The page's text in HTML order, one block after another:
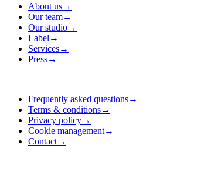
About us→
Our team→
Our studio→
Label →
Services→
Press→
Frequently asked questions→
Terms & conditions→
Privacy policy→
Cookie management→
Contact→